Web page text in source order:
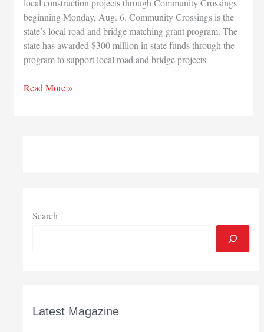
local construction projects through Community Crossings
beginning Monday, Aug. 6. Community Crossings is the
state’s local road and bridge matching grant program. The
state has awarded $300 million in state funds through the
program to support local road and bridge projects
INDOT
construction
Read More »
Search
Latest Magazine